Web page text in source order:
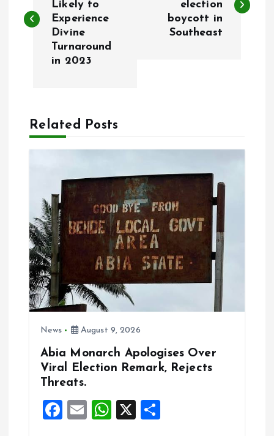
s
a
v
a
t
Likely to
Experience
Divine
Turnaround
in 2023
election
boycott in
Southeast
Related Posts
News August 9, 2026
Abia Monarch Apologises Over
Viral Election Remark, Rejects
Threats.
F
E
W
X